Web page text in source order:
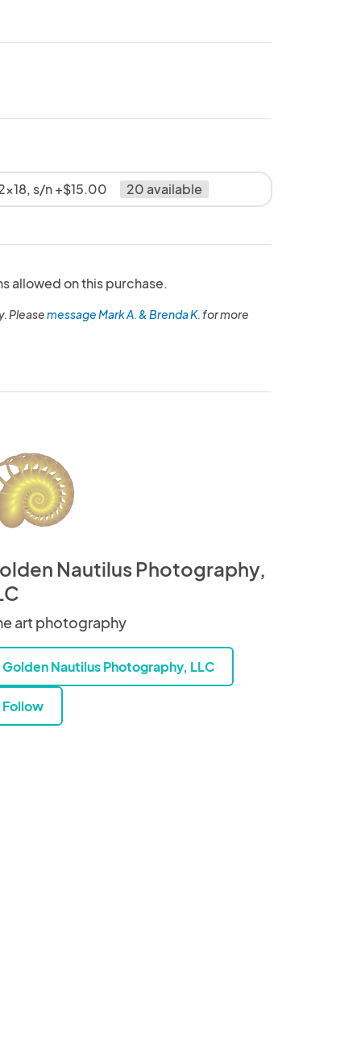
s/n +$15.00 20 available
allowed on this purchase.
Pleasemessage Mark A. & Brenda K.for more
Nautilus Photography,
art photography
Golden Nautilus Photography, LLC
Follow